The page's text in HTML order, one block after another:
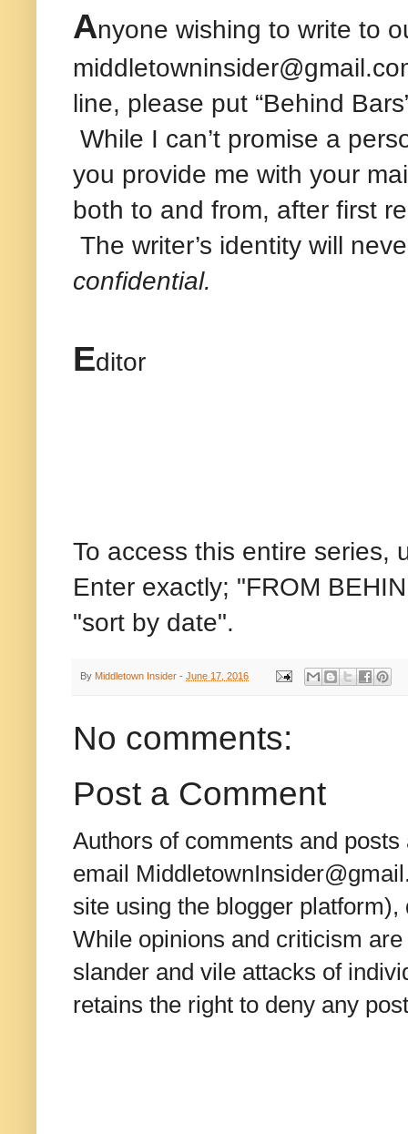
Anyone wishing to write to
line, please put “Behind
While I can’t promise a
you provide me with your
both to and from, after first
The writer’s identity will
confidential.
Editor
To access this entire series,
Enter exactly; "FROM
"sort by date".
By Middletown Insider - June 17, 2016
No comments:
Post a Comment
Authors of comments and
email
site using the blogger
While opinions and criticism
slander and vile attacks of
retains the right to deny any